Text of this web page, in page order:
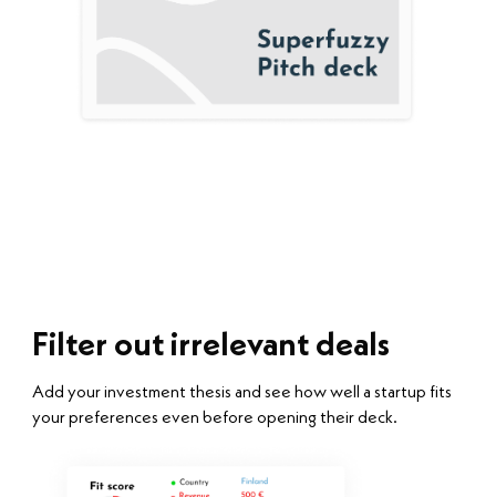
Filter out irrelevant deals
Add your investment thesis and see how well a startup fits
your preferences even before opening their deck.